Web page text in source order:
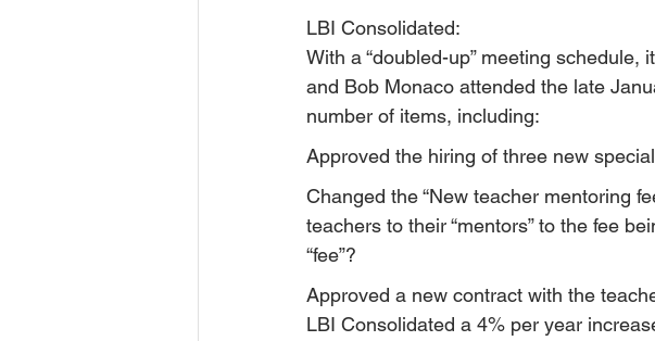
LBI Consolidated:
With a “doubled-up” meeting
and Bob Monaco attended the late
number of items, including:
Approved the hiring of three new
Changed the “New teacher mentoring
teachers to their “mentors” to the fee
“fee”?
Approved a new contract with the
LBI Consolidated a 4% per year